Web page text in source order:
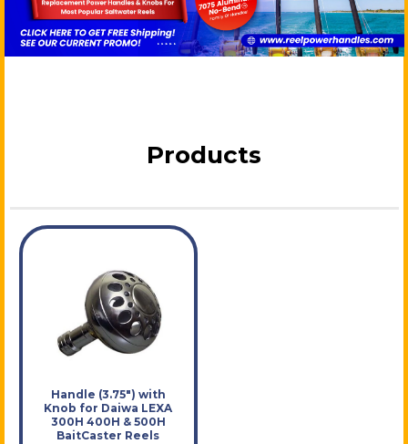
Products
Handle (3.75") with
Knob for Daiwa LEXA
300H 400H & 500H
BaitCaster Reels